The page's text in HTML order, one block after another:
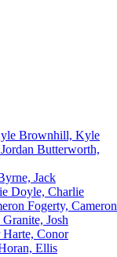
Brownhill, Kyle
Butterworth,
Jack
Doyle, Charlie
Fogerty, Cameron
Granite, Josh
Harte, Conor
Ellis